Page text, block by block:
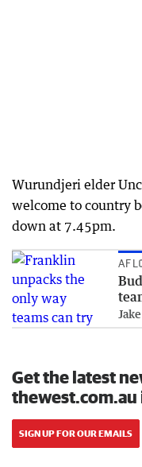
Wurundjeri elder
welcome to country
down at 7.45pm.
AFL
Get the latest
SIGN UP FOR OUR EMAILS